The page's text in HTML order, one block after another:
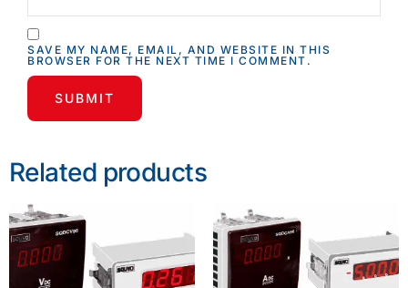
SAVE MY NAME, EMAIL, AND WEBSITE IN THIS
BROWSER FOR THE NEXT TIME I COMMENT.
Related products